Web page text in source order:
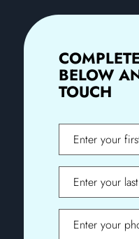
BELOW
TOUCH
Name
Name
Phone